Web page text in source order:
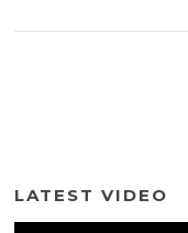
LATEST VIDEO